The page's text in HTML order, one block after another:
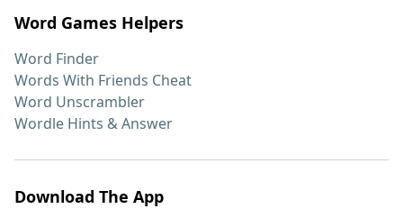
Word Games Helpers
Word Finder
Words With Friends Cheat
Word Unscrambler
Wordle Hints & Answer
Download The App